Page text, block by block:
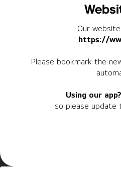
Our
https://
Please bookmark the
Using our app?
so please update